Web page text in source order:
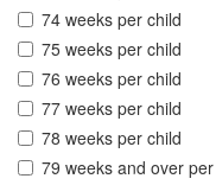
74 weeks per child
75 weeks per child
76 weeks per child
77 weeks per child
78 weeks per child
79 weeks and over